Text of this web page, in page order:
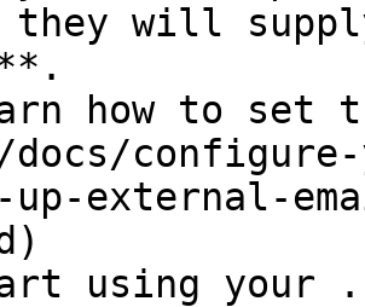
they will
up-external-
using your